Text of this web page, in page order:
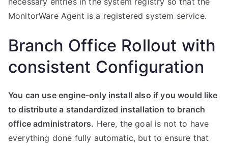
MonitorWare Agent is a registered system service.
Branch Office Rollout with
consistent Configuration
You can use engine-only install also if you would like
to distribute a standardized installation to branch
office administrators. Here, the goal is not to have
everything done fully automatic, but to ensure that